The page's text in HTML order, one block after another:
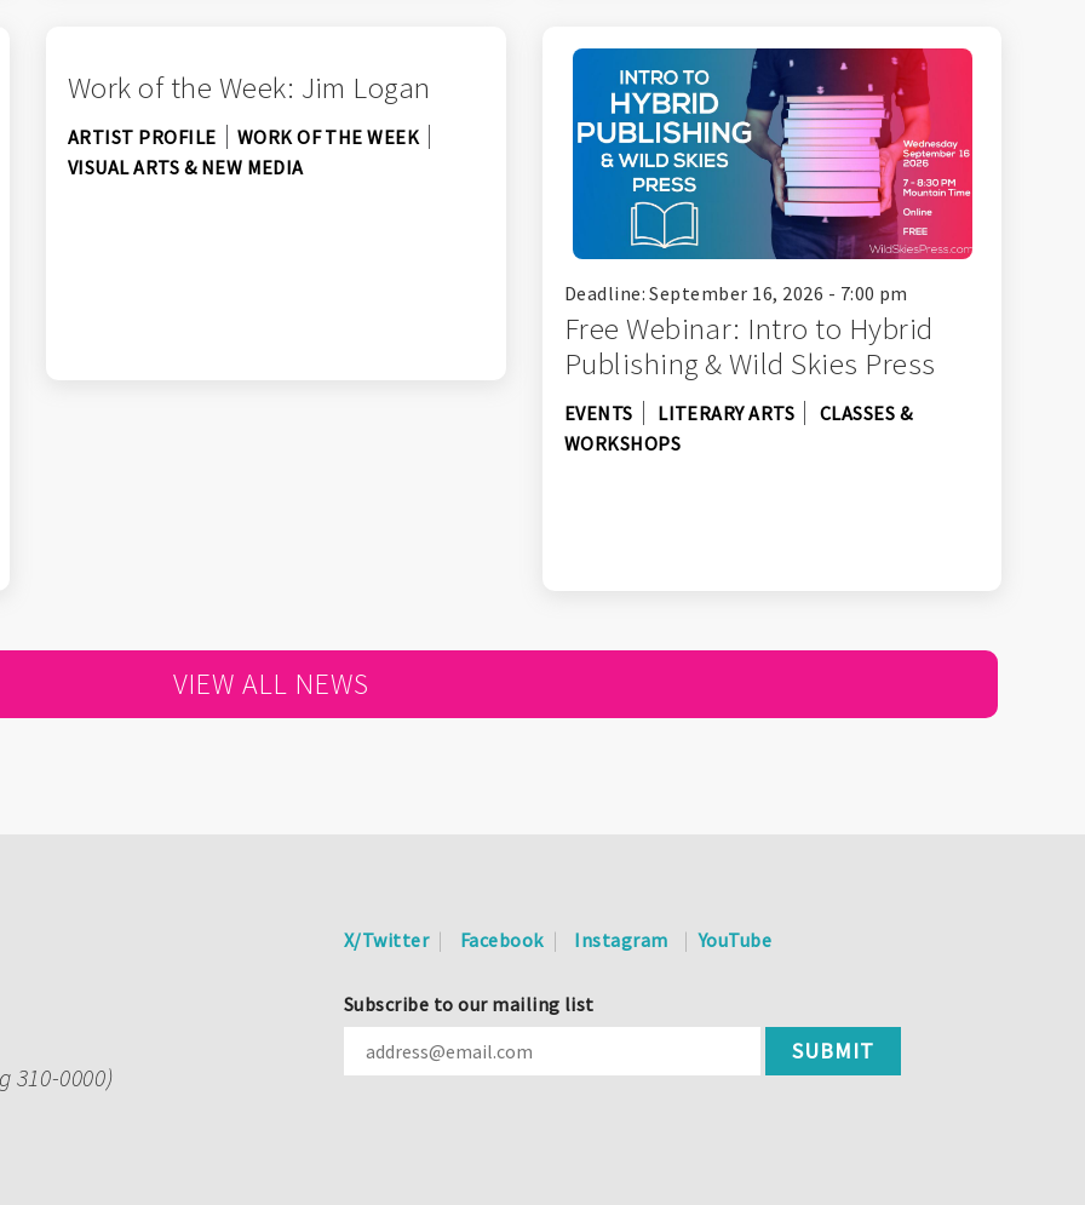
Work of the Week: Jim Logan
ARTIST PROFILE
WORK OF THE WEEK
VISUAL ARTS & NEW MEDIA
Deadline: September 16, 2026 - 7:00 pm
Free Webinar: Intro to Hybrid
Publishing & Wild Skies Press
EVENTS LITERARY ARTS
CLASSES &
WORKSHOPS
VIEW ALL NEWS
0000)
X/Twitter Facebook Instagram YouTube
Subscribe to our mailing list